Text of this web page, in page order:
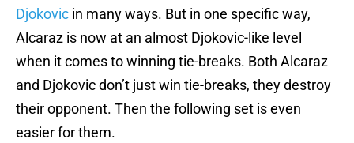
Djokovic in many ways. But in one specific way,
Alcaraz is now at an almost Djokovic-like level
when it comes to winning tie-breaks. Both Alcaraz
and Djokovic don’t just win tie-breaks, they destroy
their opponent. Then the following set is even
easier for them.